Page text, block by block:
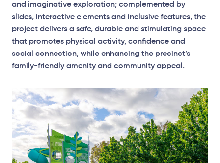
and imaginative exploration; complemented by
slides, interactive elements and inclusive features, the
project delivers a safe, durable and stimulating space
that promotes physical activity, confidence and
social connection, while enhancing the precinct’s
family-friendly amenity and community appeal.